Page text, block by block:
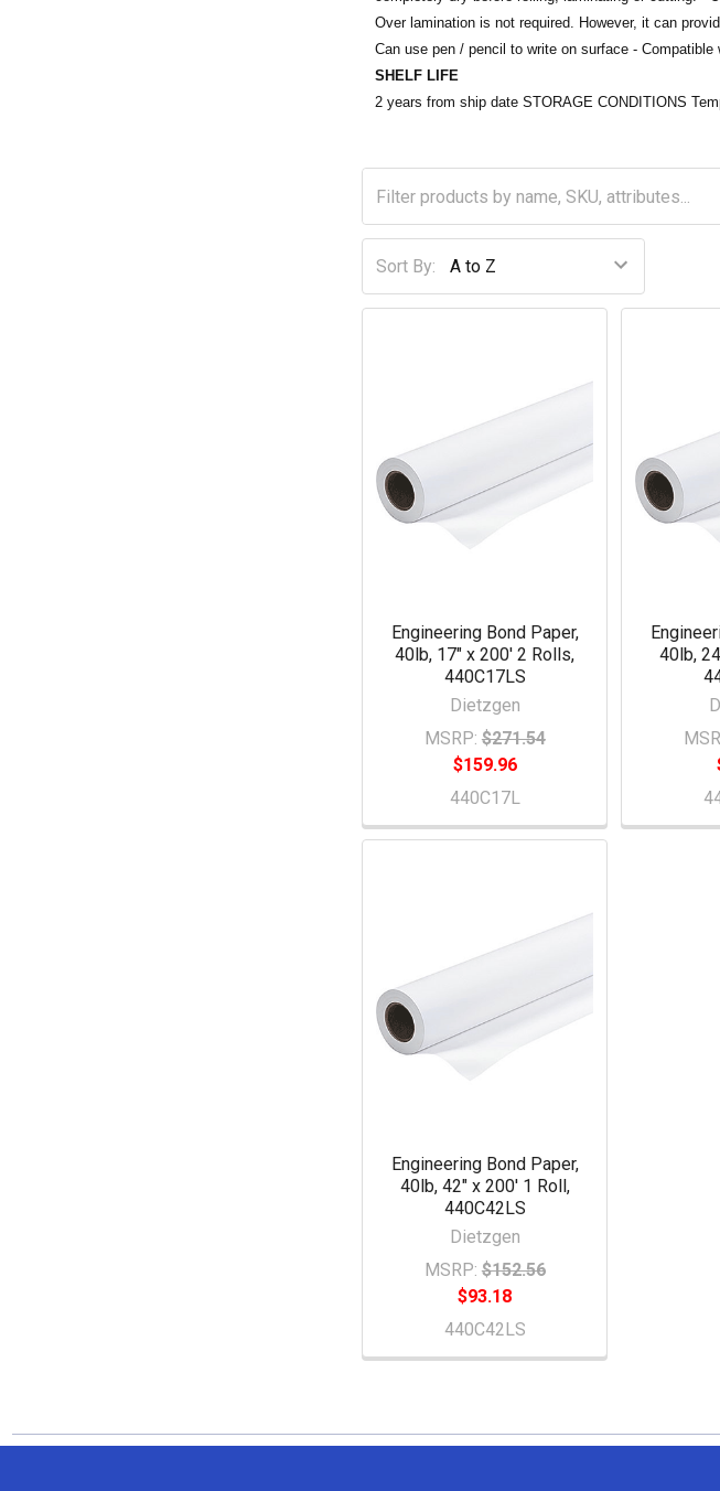
Over lamination is not required. However, it can
Can use pen / pencil to write on surface -
SHELF LIFE
2 years from ship date STORAGE CONDITIONS
Sort By:
Engineering Bond Paper,
40lb, 17" x 200' 2 Rolls,
440C17LS
Dietzgen
MSRP: $271.54
$159.96
440C17L
40lb,
Engineering Bond Paper,
40lb, 42" x 200' 1 Roll,
440C42LS
Dietzgen
MSRP: $152.56
$93.18
440C42LS